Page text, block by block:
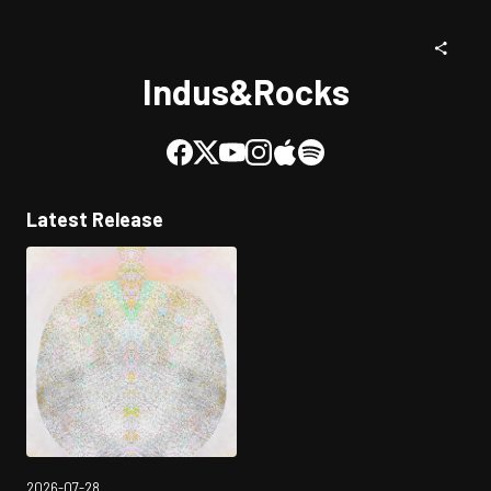
Indus&Rocks
Latest Release